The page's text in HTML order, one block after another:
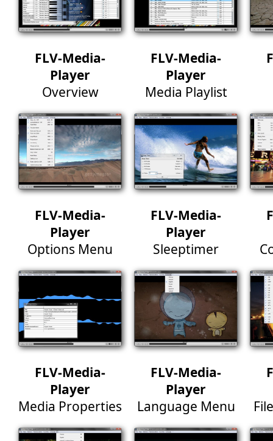
FLV-Media-
Player
Overview
FLV-Media-
Player
Media Playlist
FLV-Media-
Player
Options Menu
FLV-Media-
Player
Sleeptimer
FLV-Media-
Player
Media Properties
FLV-Media-
Player
Language Menu